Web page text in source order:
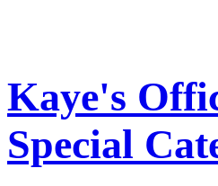
Kaye's
Special